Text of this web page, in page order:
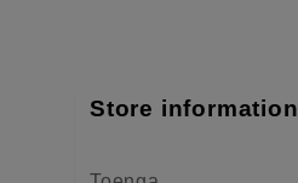
Store information